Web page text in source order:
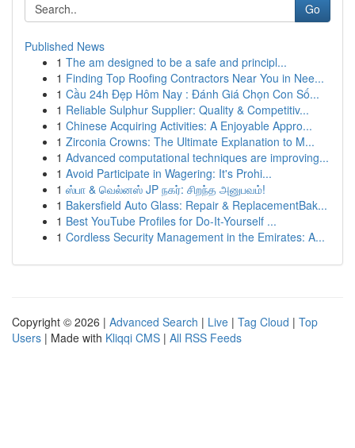
Go
Published News
1 The am designed to be a safe and principl...
1 Finding Top Roofing Contractors Near You in Nee...
1 Cầu 24h Đẹp Hôm Nay : Đánh Giá Chọn Con Số...
1 Reliable Sulphur Supplier: Quality & Competitiv...
1 Chinese Acquiring Activities: A Enjoyable Appro...
1 Zirconia Crowns: The Ultimate Explanation to M...
1 Advanced computational techniques are improving...
1 Avoid Participate in Wagering: It's Prohi...
1 ஸ்பா & வெல்னஸ் JP நகர்: சிறந்த அனுபவம்!
1 Bakersfield Auto Glass: Repair & ReplacementBak...
1 Best YouTube Profiles for Do-It-Yourself ...
1 Cordless Security Management in the Emirates: A...
Copyright © 2026 | Advanced Search | Live | Tag Cloud | Top
Users | Made with Kliqqi CMS | All RSS Feeds